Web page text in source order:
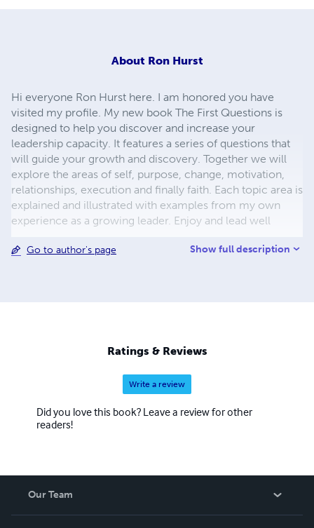
About Ron Hurst
Hi everyone Ron Hurst here. I am honored you have
visited my profile. My new book The First Questions is
designed to help you discover and increase your
leadership capacity. It features a series of questions that
will guide your growth and discovery. Together we will
explore the areas of self, purpose, change, motivation,
relationships, execution and finally faith. Each topic area is
explained and illustrated with examples from my own
experience as a growing leader. Enjoy and lead well
Go to author's page Show full description
Ratings & Reviews
Write a review
Did you love this book? Leave a review for other
readers!
Our Team